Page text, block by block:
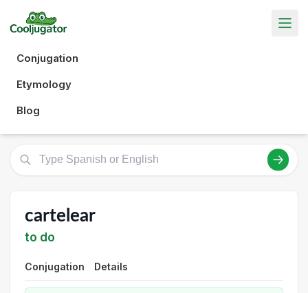
Conjugation
Etymology
Blog
cartelear
to do
Conjugation Details